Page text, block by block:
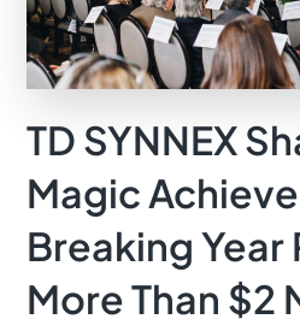
TD SYNNEX
Magic
Breaking Year
More Than $2